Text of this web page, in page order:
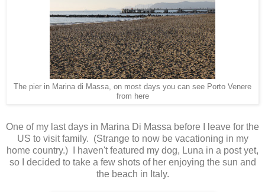
The pier in Marina di Massa, on most days you can see Porto Venere
from here
One of my last days in Marina Di Massa before I leave for the
US to visit family. (Strange to now be vacationing in my
home country.) I haven't featured my dog, Luna in a post yet,
so I decided to take a few shots of her enjoying the sun and
the beach in Italy.